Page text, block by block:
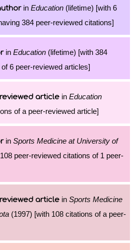
in Education (lifetime) [with 6
384 peer-reviewed citations]
in Education (lifetime) [with 384
6 peer-reviewed articles]
article in Education
of a peer-reviewed article]
in Sports Medicine at University of
peer-reviewed citations of 1 peer-
article in Sports Medicine
(1997) [with 108 citations of a peer-